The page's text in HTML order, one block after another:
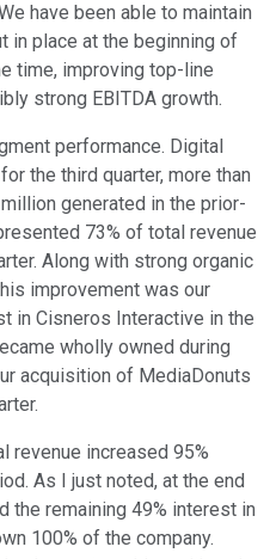
have been able to maintain
in place at the beginning of
time, improving top-line
strong EBITDA growth.
performance. Digital
the third quarter, more than
generated in the prior-
73% of total revenue
Along with strong organic
improvement was our
in Cisneros Interactive in the
wholly owned during
acquisition of MediaDonuts
revenue increased 95%
As I just noted, at the end
the remaining 49% interest in
100% of the company.